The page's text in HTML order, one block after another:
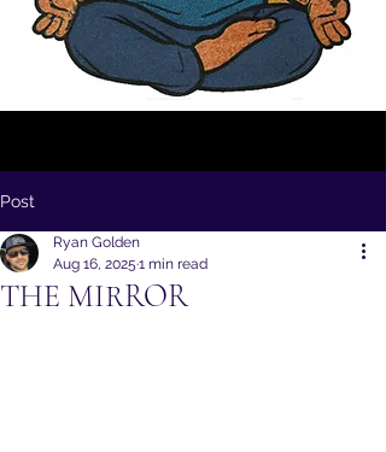
Post
THE MIRROR
Ryan Golden
Aug 16, 2025 1 min read